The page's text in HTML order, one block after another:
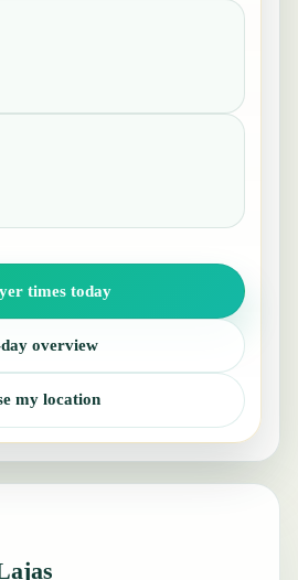
times today
overview
my location